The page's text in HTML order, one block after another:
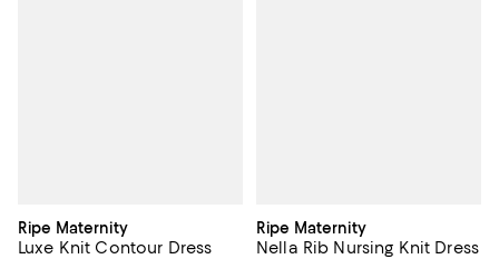
Ripe Maternity
Luxe Knit Contour Dress
Ripe Maternity
Nella Rib Nursing Knit Dress